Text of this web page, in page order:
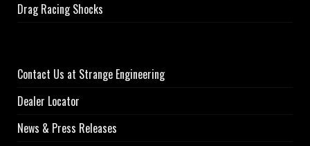
Drag Racing Shocks
Contact Us at Strange Engineering
Dealer Locator
News & Press Releases